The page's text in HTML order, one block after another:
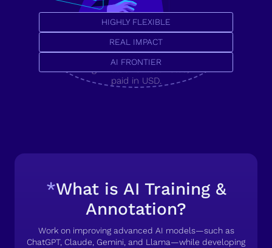
Secure your career with a
U.S. tech job, or pioneer
the AI frontier.
High-value remote roles,
paid in USD.
HIGHLY FLEXIBLE
REAL IMPACT
AI FRONTIER
*What is AI Training &
Annotation?
Work on improving advanced AI models—such as
ChatGPT, Claude, Gemini, and Llama—while developing